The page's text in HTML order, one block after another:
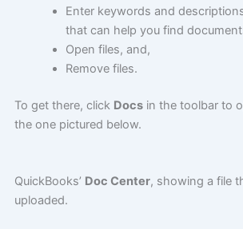
Enter keywords and
that can help you find
Open files, and,
Remove files.
To get there, click Docsin the toolbar to
the one pictured below.
QuickBooks’ Doc Center, showing a file
uploaded.